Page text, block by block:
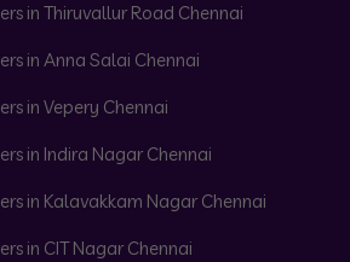
in Thiruvallur Road Chennai
in Anna Salai Chennai
in Vepery Chennai
in Indira Nagar Chennai
in Kalavakkam Nagar Chennai
in CIT Nagar Chennai